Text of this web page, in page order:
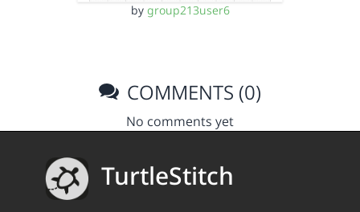
by group213user6
COMMENTS (0)
No comments yet
TurtleStitch